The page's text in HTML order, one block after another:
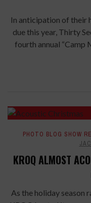
In anticipation of their
due this year, Thirty
fourth annual “Camp
PHOTO BLOG SHOW
KROQ ALMOST
As the holiday season